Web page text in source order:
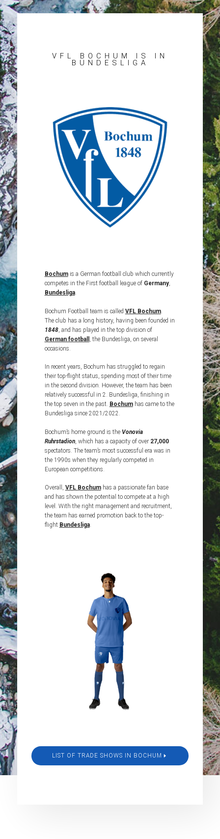
VFL BOCHUM IS IN
BUNDESLIGA
Bochumis a German football club which currently
competes in the First football league of Germany,
Bundesliga.
Bochum Football team is called VFL Bochum.
The club has a long history, having been founded in
1848, and has played in the top division of
German football
, the Bundesliga, on several
occasions.
In recent years, Bochum has struggled to regain
their top-flight status, spending most of their time
in the second division. However, the team has been
relatively successful in 2. Bundesliga, finishing in
the top seven in the past. Bochumhas came to the
Bundesliga since 2021/2022.
Bochum’s home ground is the Vonovia
Ruhrstadion, which has a capacity of over 27,000
spectators. The team’s most successful era was in
the 1990s when they regularly competed in
European competitions.
Overall, VFL Bochumhas a passionate fan base
and has shown the potential to compete at a high
level. With the right management and recruitment,
the team has earned promotion back to the top-
flight Bundesliga.
LIST OF TRADE SHOWS IN BOCHUM